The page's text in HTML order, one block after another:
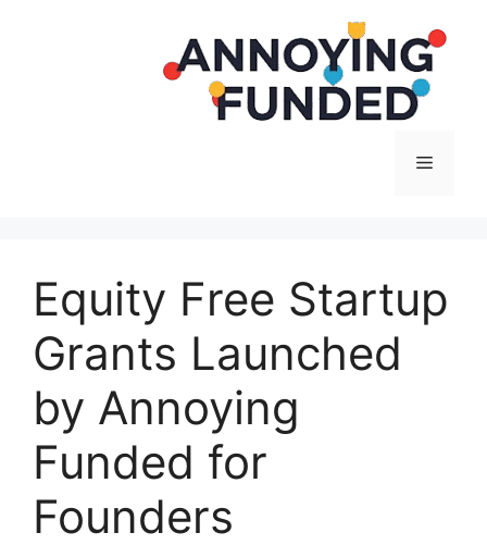
Menu
Equity Free Startup
Grants Launched
by Annoying
Funded for
Founders